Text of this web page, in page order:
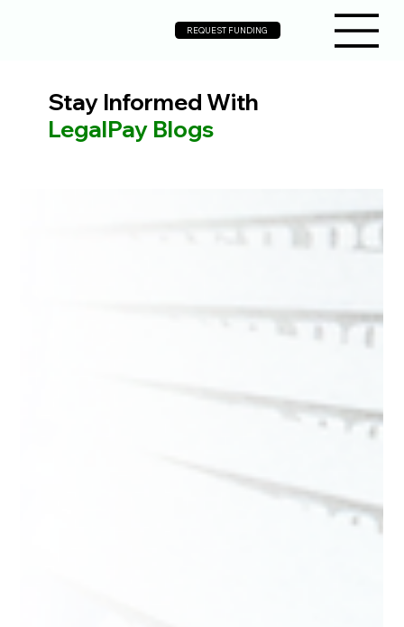
REQUEST FUNDING
Stay Informed With
LegalPay Blogs